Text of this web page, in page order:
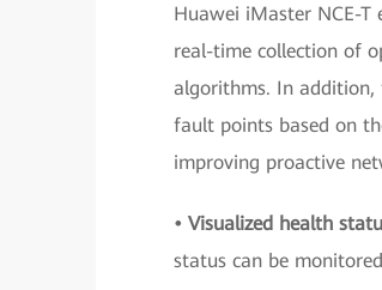
Huawei iMaster NCE-
real-time collection of
algorithms. In addition,
fault points based on
improving proactive
• Visualized health
status can be